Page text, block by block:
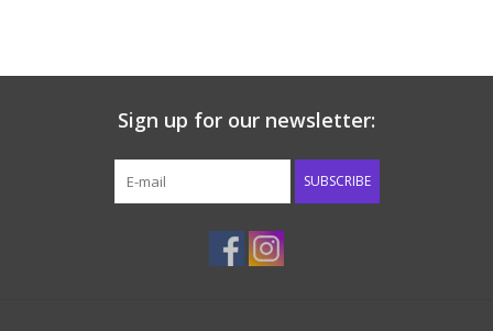
Sign up for our newsletter:
SUBSCRIBE